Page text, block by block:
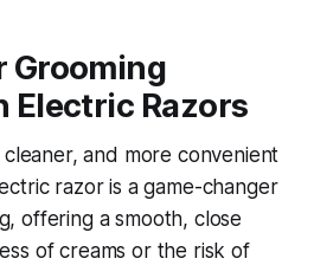
Grooming
Electric Razors
and more convenient
razor is a game-changer
offering a smooth, close
of creams or the risk of